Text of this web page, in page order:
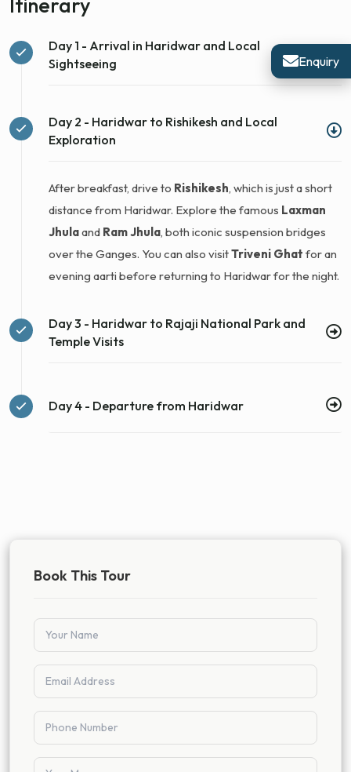
Day 1 - Arrival in Haridwar and Local
Sightseeing
Day 2 - Haridwar to Rishikesh and Local
Exploration
After breakfast, drive to Rishikesh, which is just a short
distance from Haridwar. Explore the famous Laxman
Jhulaand Ram Jhula, both iconic suspension bridges
over the Ganges. You can also visitTriveni Ghat for an
evening aarti before returning to Haridwar for the night.
Day 3 - Haridwar to Rajaji National Park and
Temple Visits
Day 4 - Departure from Haridwar
Book This Tour
Enquiry